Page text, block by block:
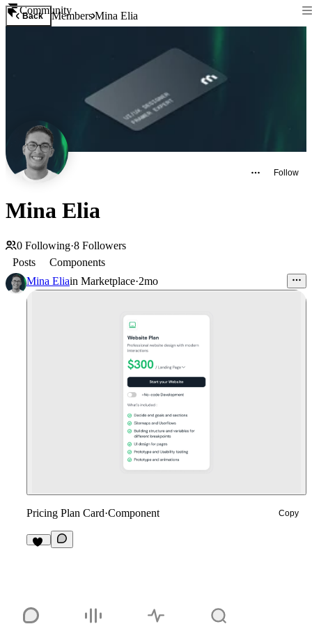
Community
Back MembersMina Elia
Follow
Mina Elia
0 Following·8 Followers
Posts
Components
Mina Eliain Marketplace·2mo
Pricing Plan Card·Component Copy